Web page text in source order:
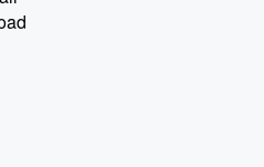
and follow us on
@glasspodcasts. Please join
exclusive content, curated book
discussions. Sign up FREE